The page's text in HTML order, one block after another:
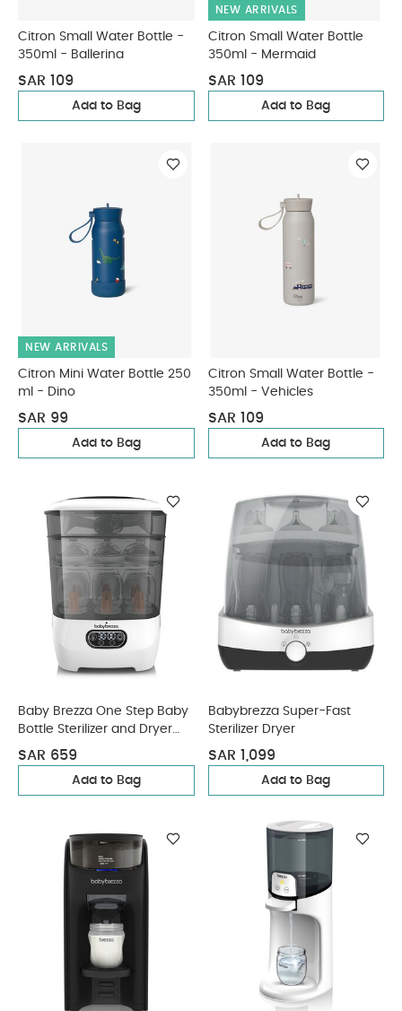
Citron Small Water Bottle -
350ml - Ballerina
SAR 109
Add to Bag
NEW ARRIVALS
Citron Small Water Bottle
350ml - Mermaid
SAR 109
Add to Bag
NEW ARRIVALS
Citron Mini Water Bottle 250
ml - Dino
SAR 99
Add to Bag
Citron Small Water Bottle -
350ml - Vehicles
SAR 109
Add to Bag
Baby Brezza One Step Baby
Bottle Sterilizer and Dryer
Advanced
SAR 659
Add to Bag
Babybrezza Super-Fast
Sterilizer Dryer
SAR 1,099
Add to Bag